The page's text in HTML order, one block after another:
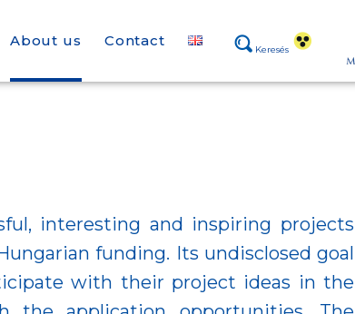
Keresés
About us Contact
interesting and inspiring projects
funding. Its undisclosed goal
with their project ideas in the